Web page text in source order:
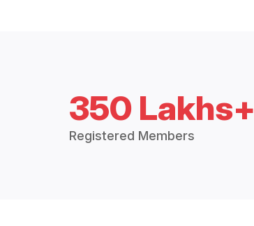
350 Lakhs+
Registered Members